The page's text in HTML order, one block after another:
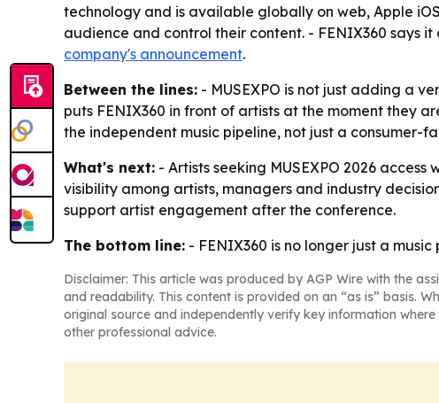
technology and is available globally on web, Apple
audience and control their content. - FENIX360 says
company's announcement.
Between the lines: - MUSEXPO is not just adding a
puts FENIX360 in front of artists at the moment they
the independent music pipeline, not just a consumer-
What's next: - Artists seeking MUSEXPO 2026
visibility among artists, managers and industry
support artist engagement after the conference.
The bottom line: - FENIX360 is no longer just a
Disclaimer: This article was produced by AGP Wire with the
and readability. This content is provided on an “as is” basis.
original source and independently verify key information
other professional advice.